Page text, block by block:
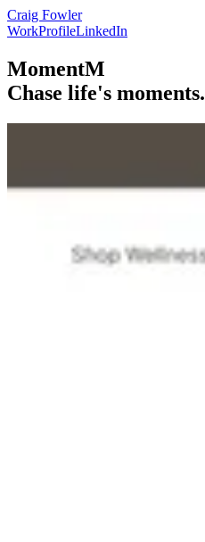
Craig Fowler
WorkProfileLinkedIn
MomentM
Chase life's moments.